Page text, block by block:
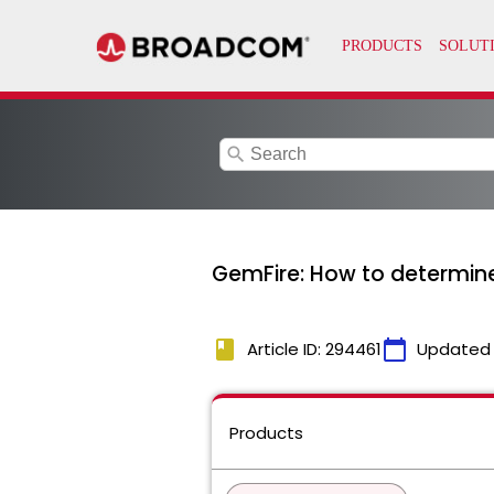
search
GemFire: How to
book Article ID: 294461calendar_today
Products